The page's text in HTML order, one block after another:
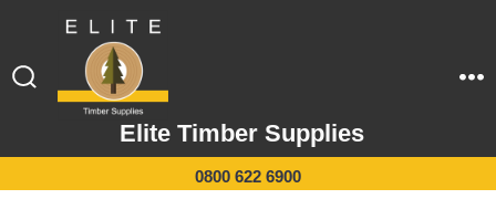
Elite Timber Supplies
0800 622 6900